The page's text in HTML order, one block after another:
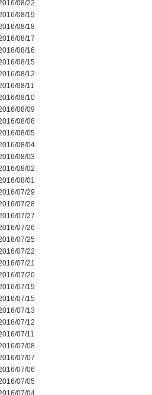
08/22
08/19
08/18
08/17
08/16
08/15
08/12
08/11
08/10
08/09
08/08
08/05
08/04
08/03
08/02
08/01
07/29
07/28
07/27
07/26
07/25
07/22
07/21
07/20
07/19
07/15
07/13
07/12
07/11
07/08
07/07
07/06
07/05
07/04